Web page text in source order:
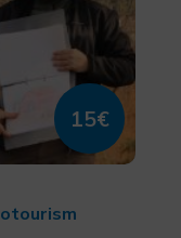
15€